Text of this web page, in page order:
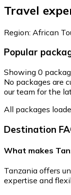
Travel
Region: African
Popular
Showing 0
No packages are
our team for the
All packages
Destination
What makes
Tanzania offers
expertise and